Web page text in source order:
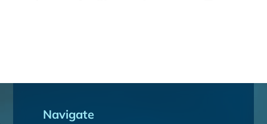
Navigate